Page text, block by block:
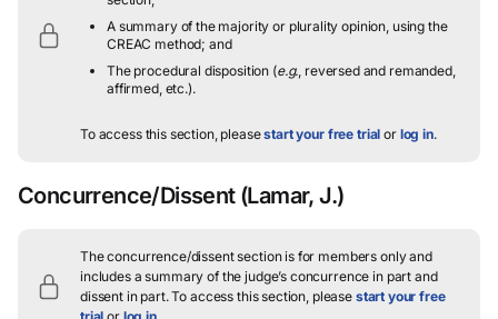
A summary of the majority or plurality opinion, using the
CREAC method; and
The procedural disposition (e.g., reversed and remanded,
affirmed, etc.).
To access this section, pleasestart your free trial or log in.
Concurrence/Dissent (Lamar, J.)
The concurrence/dissent section is for members only and
includes a summary of the judge’s concurrence in part and
dissent in part.To access this section, please start your free